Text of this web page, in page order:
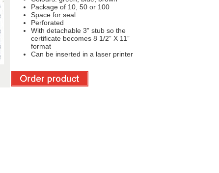
Package of 10, 50 or 100
Space for seal
Perforated
With detachable 3” stub so the
certificate becomes 8 1/2” X 11”
format
Can be inserted in a laser printer